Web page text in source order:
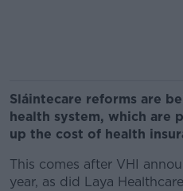
Sláintecare reforms are
health system, which are
up the cost of health
This comes after VHI
year, as did Laya